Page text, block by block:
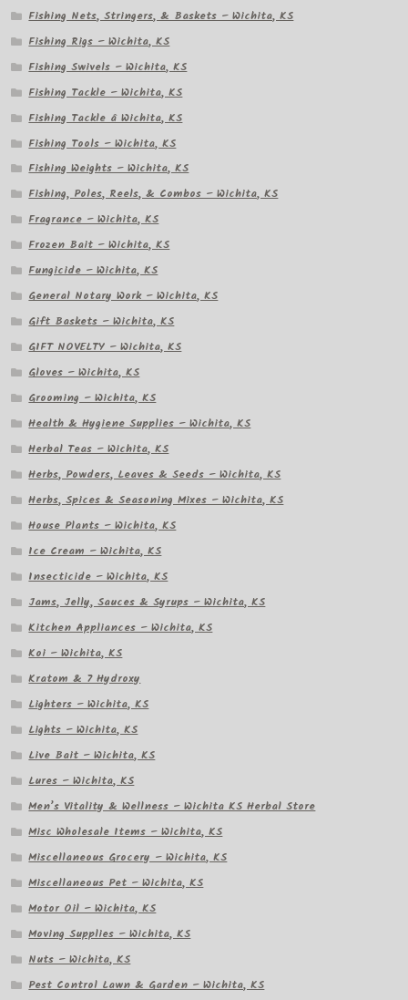
Fishing Nets, Stringers, & Baskets – Wichita, KS
Fishing Rigs – Wichita, KS
Fishing Swivels – Wichita, KS
Fishing Tackle – Wichita, KS
Fishing Tackle â Wichita, KS
Fishing Tools – Wichita, KS
Fishing Weights – Wichita, KS
Fishing, Poles, Reels, & Combos – Wichita, KS
Fragrance – Wichita, KS
Frozen Bait – Wichita, KS
Fungicide – Wichita, KS
General Notary Work – Wichita, KS
Gift Baskets – Wichita, KS
GIFT NOVELTY – Wichita, KS
Gloves – Wichita, KS
Grooming – Wichita, KS
Health & Hygiene Supplies – Wichita, KS
Herbal Teas – Wichita, KS
Herbs, Powders, Leaves & Seeds – Wichita, KS
Herbs, Spices & Seasoning Mixes – Wichita, KS
House Plants – Wichita, KS
Ice Cream – Wichita, KS
Insecticide – Wichita, KS
Jams, Jelly, Sauces & Syrups – Wichita, KS
Kitchen Appliances – Wichita, KS
Koi – Wichita, KS
Kratom & 7 Hydroxy
Lighters – Wichita, KS
Lights – Wichita, KS
Live Bait – Wichita, KS
Lures – Wichita, KS
Men’s Vitality & Wellness – Wichita KS Herbal Store
Misc Wholesale Items – Wichita, KS
Miscellaneous Grocery – Wichita, KS
Miscellaneous Pet – Wichita, KS
Motor Oil – Wichita, KS
Moving Supplies – Wichita, KS
Nuts – Wichita, KS
Pest Control Lawn & Garden – Wichita, KS